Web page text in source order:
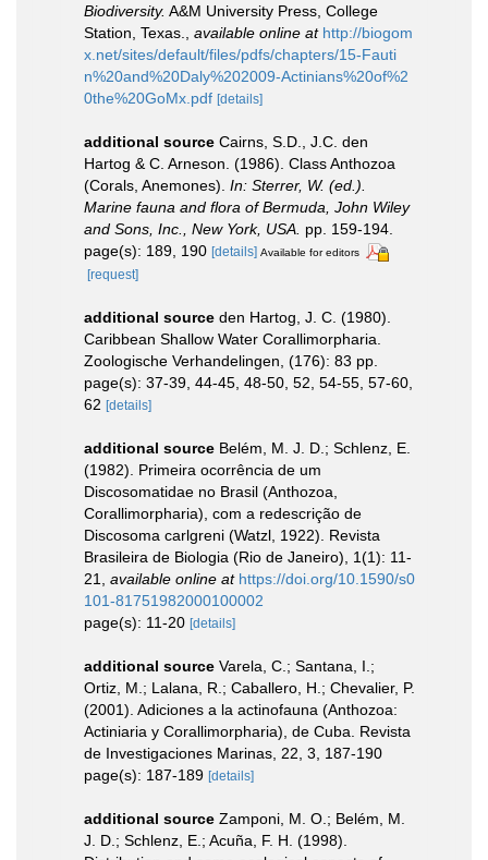
Biodiversity. A&M University Press, College
Station, Texas.
available online at http://biogom
x.net/sites/default/files/pdfs/chapters/15-Fauti
n%20and%20Daly%202009-Actinians%20of%2
0the%20GoMx.pdf [details]
additional source Cairns, S.D., J.C. den
Hartog & C. Arneson. (1986). Class Anthozoa
(Corals, Anemones). In: Sterrer, W. (ed.).
Marine fauna and flora of Bermuda, John Wiley
and Sons, Inc., New York, USA. pp. 159-194.
page(s): 189, 190 [details] Available for editors
[request]
additional source den Hartog, J. C. (1980).
Caribbean Shallow Water Corallimorpharia.
Zoologische Verhandelingen, (176): 83 pp.
page(s): 37-39, 44-45, 48-50, 52, 54-55, 57-60,
62 [details]
additional source Belém, M. J. D.; Schlenz, E.
(1982). Primeira ocorrência de um
Discosomatidae no Brasil (Anthozoa,
Corallimorpharia), com a redescrição de
Discosoma carlgreni (Watzl, 1922). Revista
Brasileira de Biologia (Rio de Janeiro), 1(1): 11-
21
available online at https://doi.org/10.1590/s0
101-81751982000100002
page(s): 11-20 [details]
additional source Varela, C.; Santana, I.;
Ortiz, M.; Lalana, R.; Caballero, H.; Chevalier, P.
(2001). Adiciones a la actinofauna (Anthozoa:
Actiniaria y Corallimorpharia), de Cuba. Revista
de Investigaciones Marinas, 22, 3, 187-190
page(s): 187-189 [details]
additional source Zamponi, M. O.; Belém, M.
J. D.; Schlenz, E.; Acuña, F. H. (1998).